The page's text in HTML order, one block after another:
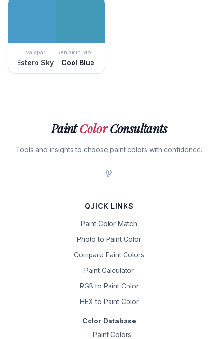
Valspar
Estero Sky
Benjamin Moore
Cool Blue
PaintColorConsultants
Tools and insights to choose paint colors with confidence.
QUICK LINKS
Paint Color Match
Photo to Paint Color
Compare Paint Colors
Paint Calculator
RGB to Paint Color
HEX to Paint Color
Color Database
Paint Colors